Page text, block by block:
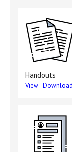
Handouts
View-Download